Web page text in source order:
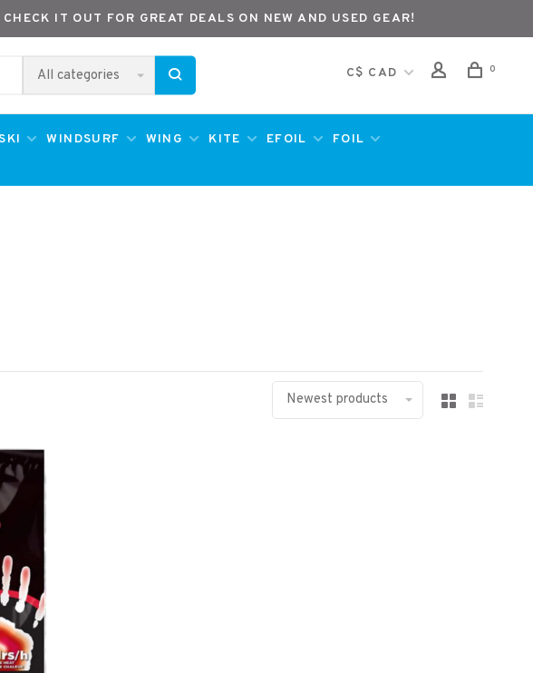
IT OUT FOR GREAT DEALS ON NEW AND USED GEAR!
All categories C$ CAD 0
WINDSURF WING KITE EFOIL
FOIL
Newest products